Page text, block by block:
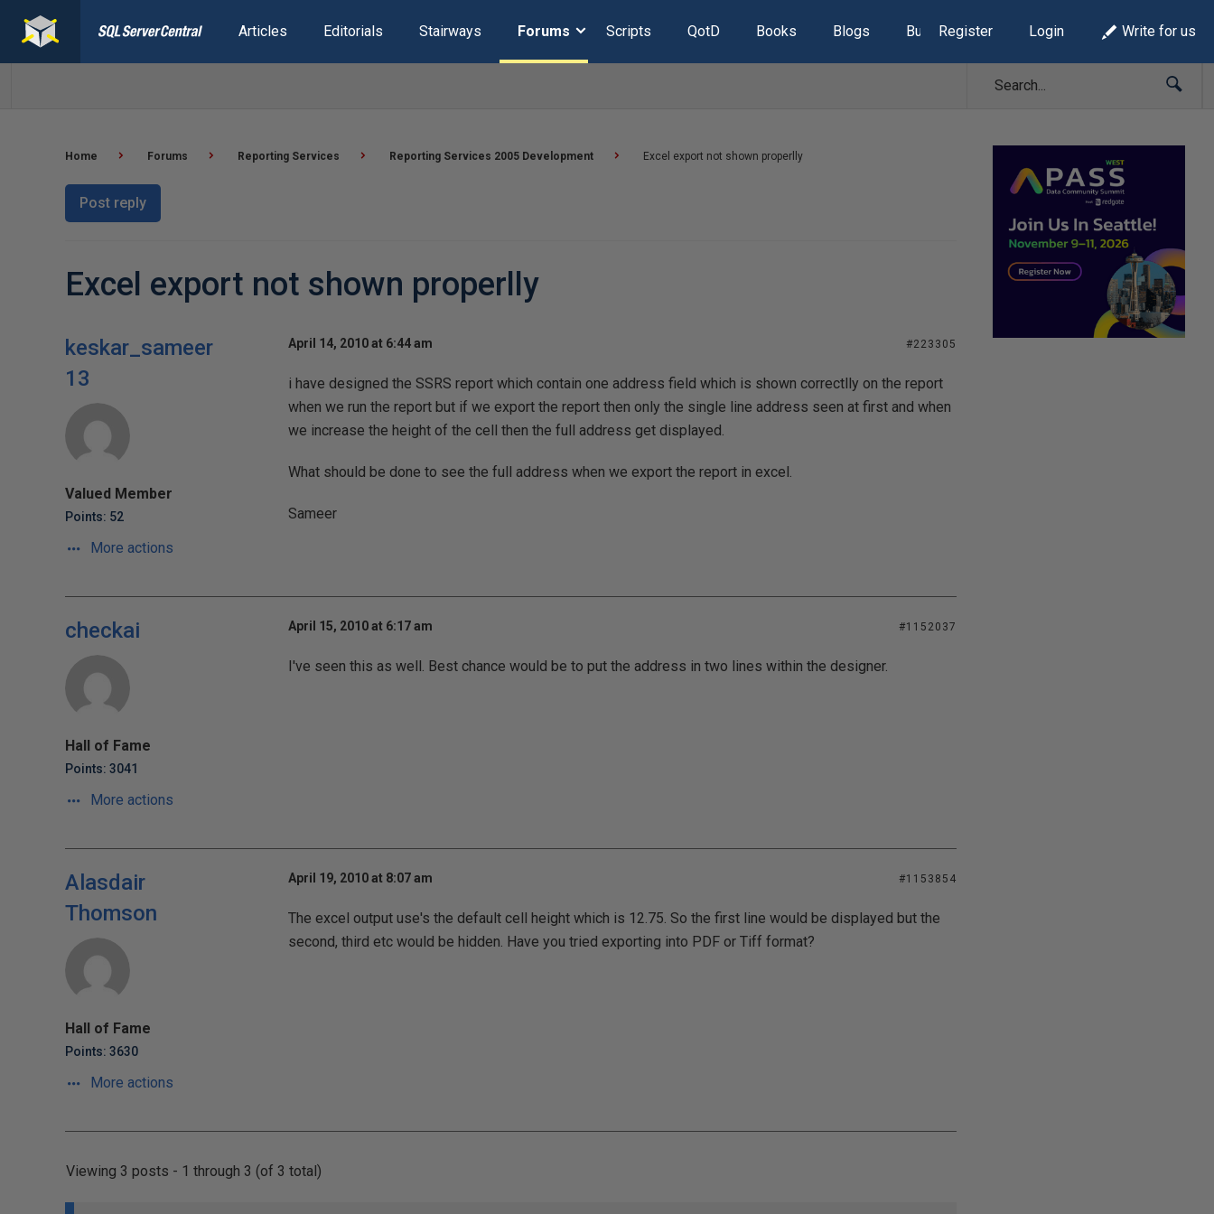
Articles Editorials Stairways Forums Scripts QotD Books Blogs Build Lists
Register Login Write for us
Home Forums Reporting Services Reporting Services 2005 Development Excel export not shown properlly
Post reply
Excel export not shown properlly
keskar_sameer
13
Valued Member
Points: 52
More actions
April 14, 2010 at 6:44 am #223305
i have designed the SSRS report which contain one address field which is shown correctlly on the report
when we run the report but if we export the report then only the single line address seen at first and when
we increase the height of the cell then the full address get displayed.
What should be done to see the full address when we export the report in excel.
Sameer
checkai
Hall of Fame
Points: 3041
More actions
April 15, 2010 at 6:17 am #1152037
I've seen this as well. Best chance would be to put the address in two lines within the designer.
Alasdair
Thomson
Hall of Fame
Points: 3630
More actions
April 19, 2010 at 8:07 am #1153854
The excel output use's the default cell height which is 12.75. So the first line would be displayed but the
second, third etc would be hidden. Have you tried exporting into PDF or Tiff format?
Viewing 3 posts - 1 through 3 (of 3 total)